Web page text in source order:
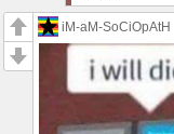
iM-aM-SoCiOpAtH